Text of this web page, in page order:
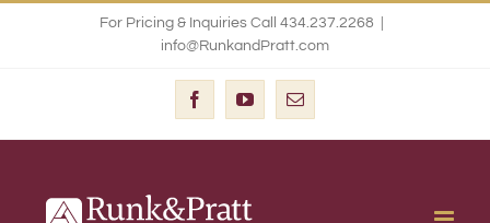
For Pricing & Inquiries Call 434.237.2268
info@RunkandPratt.com
FacebookYouTubeEmail